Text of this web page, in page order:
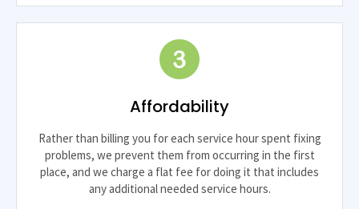
Affordability
Rather than billing you for each service hour spent fixing
problems, we prevent them from occurring in the first
place, and we charge a flat fee for doing it that includes
any additional needed service hours.